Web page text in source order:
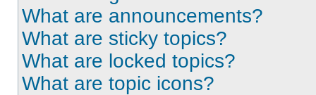
What are announcements?
What are sticky topics?
What are locked topics?
What are topic icons?